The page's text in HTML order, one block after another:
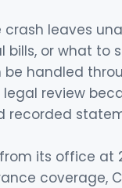
leaves
or what to
handled
review
recorded
its office at
coverage,